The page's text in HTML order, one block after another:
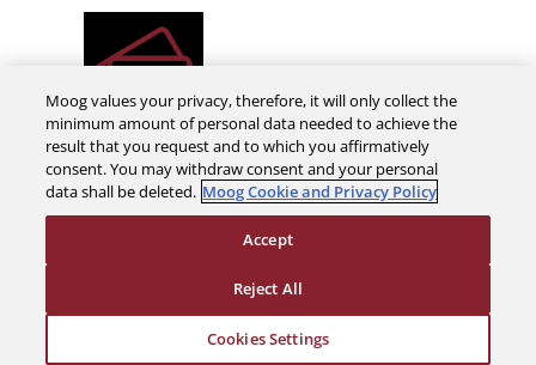
Melanie Perry
DIGITAL AIRFIELD SOLUTIONS
Moog values your privacy, therefore, it will only collect the
minimum amount of personal data needed to achieve the
result that you request and to which you affirmatively
consent. You may withdraw consent and your personal
data shall be deleted. Moog Cookie and Privacy Policy
Cookies Settings
Reject All
Accept